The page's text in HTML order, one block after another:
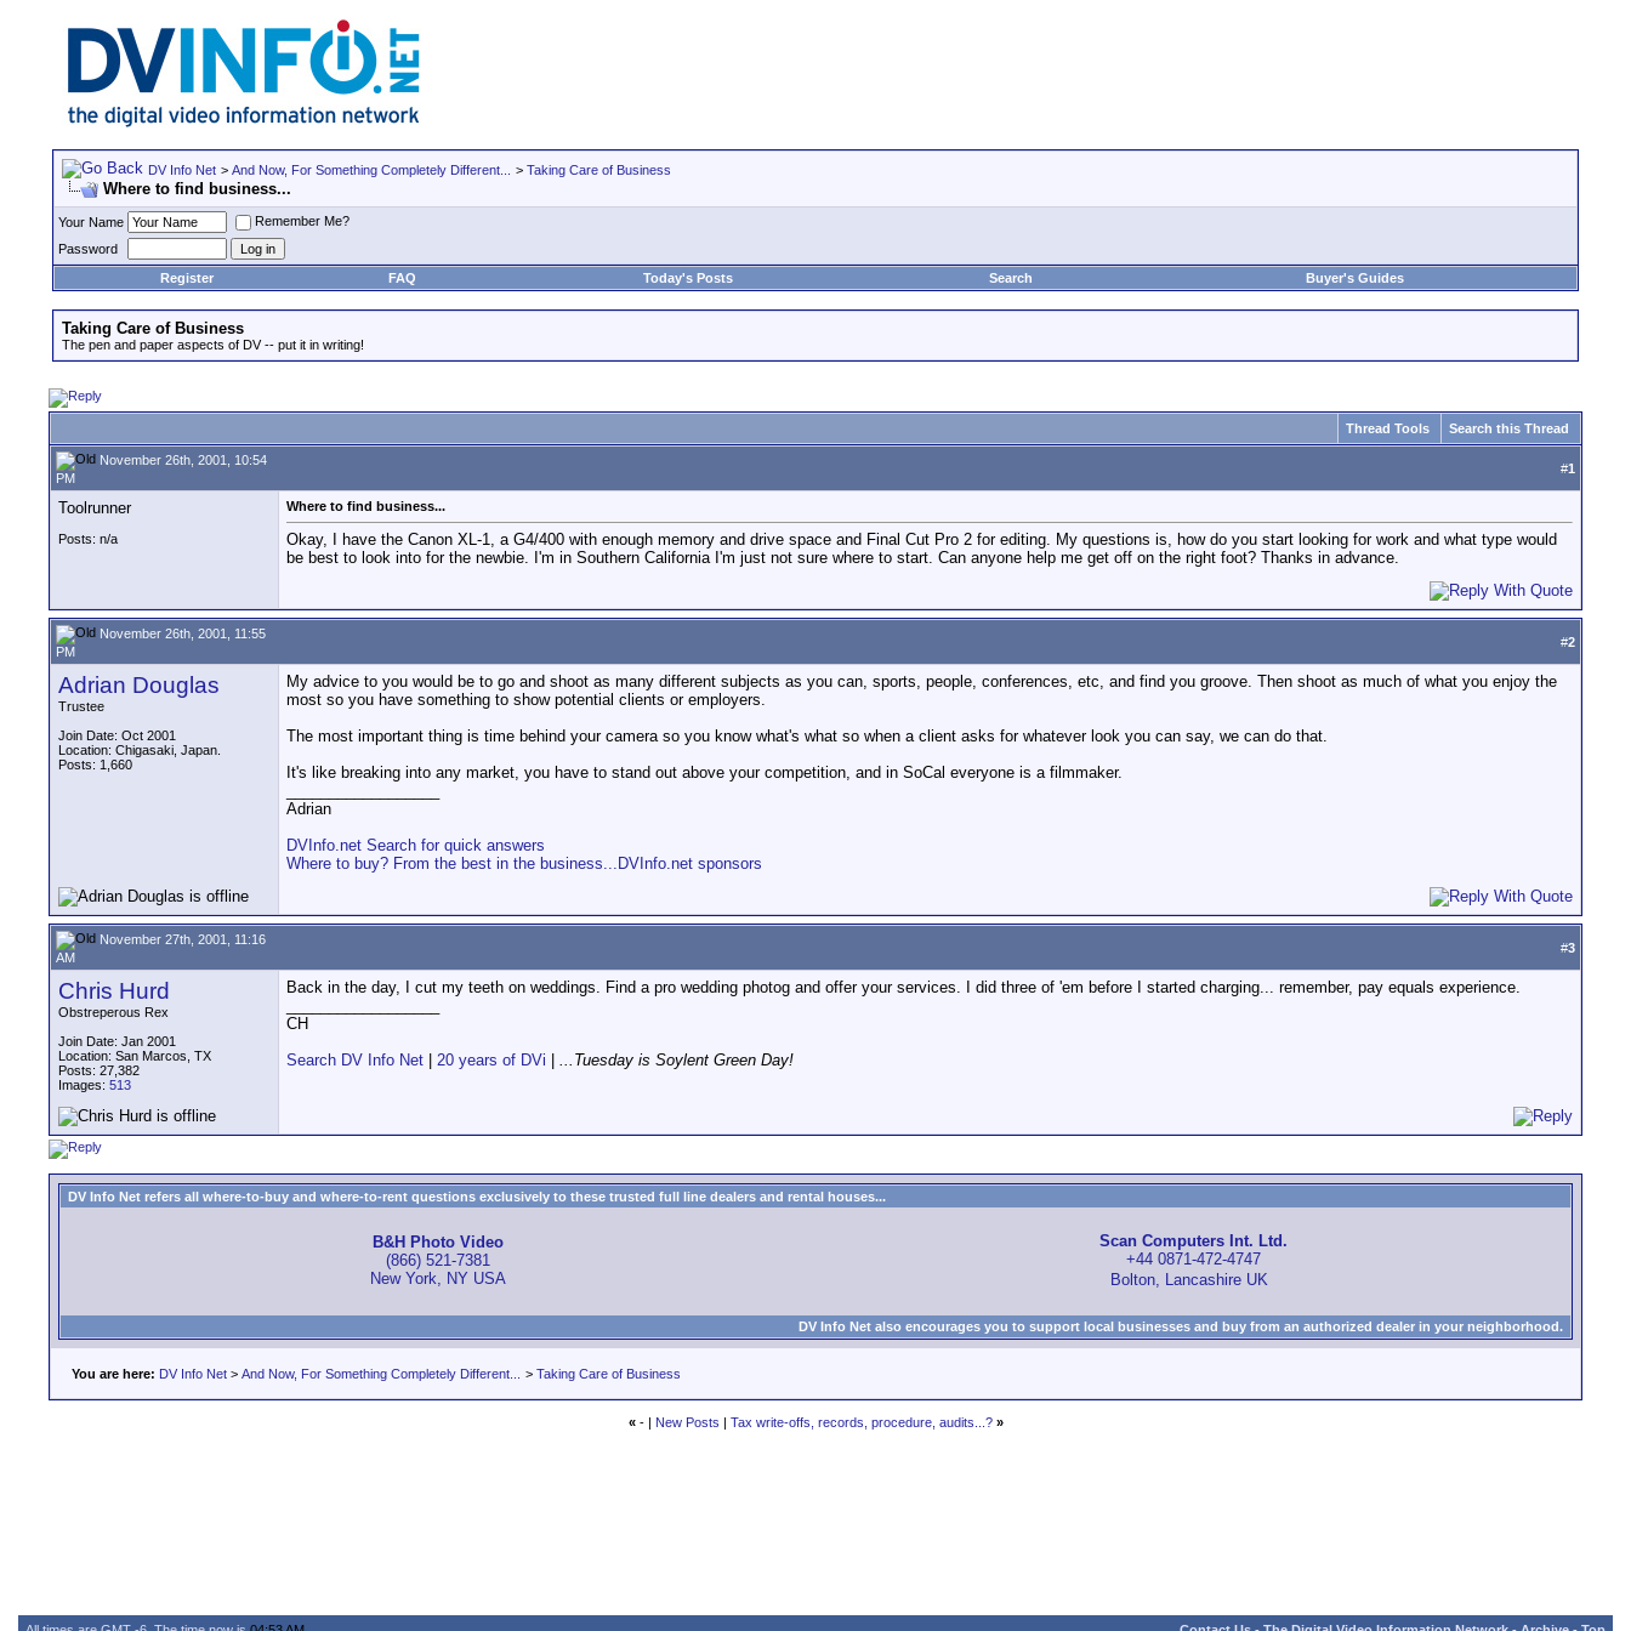
DV Info Net > And Now, For Something Completely Different... > Taking Care of Business
Where to find business...
Your Name
Remember Me?
Password
Register
FAQ Today's Posts Search Buyer's Guides
Taking Care of Business
The pen and paper aspects of DV -- put it in writing!
Thread Tools Search this Thread
November 26th, 2001, 10:54
PM
#1
Toolrunner
Posts: n/a
Where to find business...
Okay, I have the Canon XL-1, a G4/400 with enough memory and drive space and Final Cut Pro 2 for editing. My questions is, how do you start looking for work and what type would
be best to look into for the newbie. I'm in Southern California I'm just not sure where to start. Can anyone help me get off on the right foot? Thanks in advance.
November 26th, 2001, 11:55
PM
#2
Adrian Douglas
Trustee
Join Date: Oct 2001
Location: Chigasaki, Japan.
Posts: 1,660
My advice to you would be to go and shoot as many different subjects as you can, sports, people, conferences, etc, and find you groove. Then shoot as much of what you enjoy the
most so you have something to show potential clients or employers.
The most important thing is time behind your camera so you know what's what so when a client asks for whatever look you can say, we can do that.
It's like breaking into any market, you have to stand out above your competition, and in SoCal everyone is a filmmaker.
Adrian
DVInfo.net Search for quick answers
Where to buy? From the best in the business...DVInfo.net sponsors
November 27th, 2001, 11:16
AM
#3
Chris Hurd
Obstreperous Rex
Join Date: Jan 2001
Location: San Marcos, TX
Posts: 27,382
Images: 513
Back in the day, I cut my teeth on weddings. Find a pro wedding photog and offer your services. I did three of 'em before I started charging... remember, pay equals experience.
CH
Search DV Info Net
20 years of DVi ...Tuesday is Soylent Green Day!
DV Info Net refers all where-to-buy and where-to-rent questions exclusively to these trusted full line dealers and rental houses...
B&H Photo Video
(866) 521-7381
New York, NY USA
Scan Computers Int. Ltd.
+44 0871-472-4747
Bolton, Lancashire UK
DV Info Net also encourages you to support local businesses and buy from an authorized dealer in your neighborhood.
You are here: DV Info Net > And Now, For Something Completely Different... > Taking Care of Business
«- | New Posts | Tax write-offs, records, procedure, audits...? »